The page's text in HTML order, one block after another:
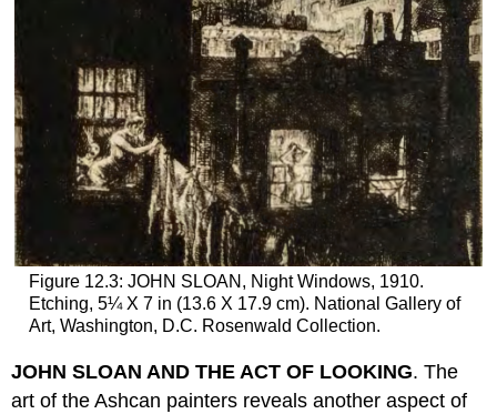
Figure 12.3: JOHN SLOAN, Night Windows, 1910.
Etching, 5¼ X 7 in (13.6 X 17.9 cm). National Gallery of
Art, Washington, D.C. Rosenwald Collection.
JOHN SLOAN AND THE ACT OF LOOKING. The
art of the Ashcan painters reveals another aspect of